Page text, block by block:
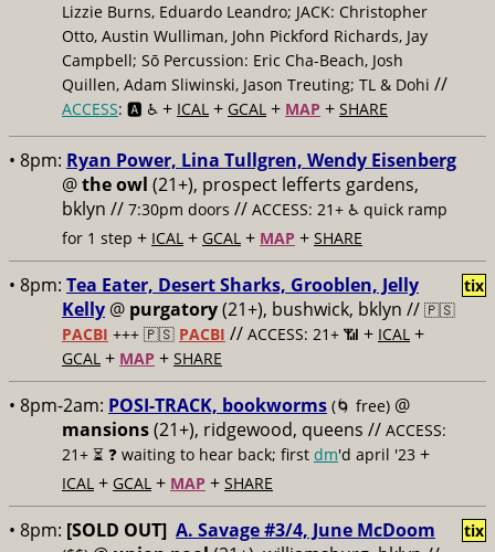
Lizzie Burns, Eduardo Leandro; JACK: Christopher
Otto, Austin Wulliman, John Pickford Richards, Jay
Campbell; Sō Percussion: Eric Cha-Beach, Josh
Quillen, Adam Sliwinski, Jason Treuting; TL & Dohi //
ACCESS: 🅰️ ♿️ + ICAL + GCAL + MAP + SHARE
• 8pm: Ryan Power, Lina Tullgren, Wendy Eisenberg
@the owl (21+), prospect lefferts gardens,
bklyn // 7:30pm doors // ACCESS: 21+ ♿️ quick ramp
for 1 step + ICAL + GCAL + MAP + SHARE
• 8pm: Tea Eater, Desert Sharks, Grooblen, Jelly
Kelly @ purgatory(21+), bushwick, bklyn // 🇵🇸
PACBI +++ 🇵🇸 PACBI // ACCESS: 21+ 📶 + ICAL +
GCAL + MAP + SHARE
tix
• 8pm-2am: POSI-TRACK, bookworms (🌀 free) @
mansions(21+), ridgewood, queens // ACCESS:
21+ ⏳ ❓ waiting to hear back; first dm'd april '23 +
ICAL + GCAL + MAP + SHARE
• 8pm: [SOLD OUT] A. Savage #3/4, June McDoom tix